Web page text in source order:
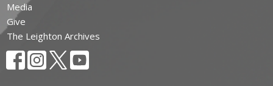
Media
Give
The Leighton Archives